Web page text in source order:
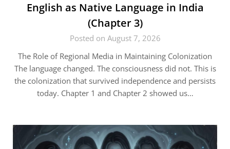
English as Native Language in India
(Chapter 3)
Posted on August 7, 2026
The Role of Regional Media in Maintaining Colonization
The language changed. The consciousness did not. This is
the colonization that survived independence and persists
today. Chapter 1 and Chapter 2 showed us…